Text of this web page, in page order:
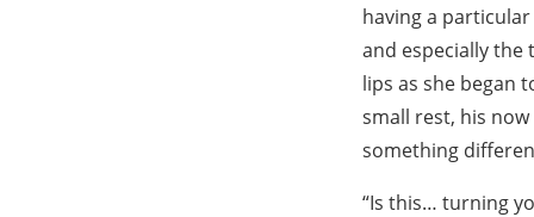
having a
and especially the
lips as she began
small rest, his
something
“Is this… turning